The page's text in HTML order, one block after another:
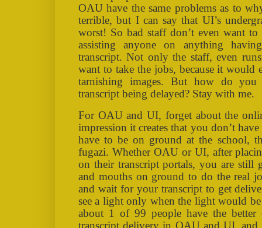
OAU have the same problems as to
terrible, but I can say that UI’s
worst! So bad staff don’t even want
assisting anyone on anything
transcript. Not only the staff, even
want to take the jobs, because it would
tarnishing images. But how do
transcript being delayed? Stay with me.
For OAU and UI, forget about the
impression it creates that you don’t
have to be on ground at the school,
fugazi. Whether OAU or UI, after
on their transcript portals, you are still
and mouths on ground to do the real
and wait for your transcript to get
see a light only when the light would be
about 1 of 99 people have the better
transcript delivery in OAU and UI,